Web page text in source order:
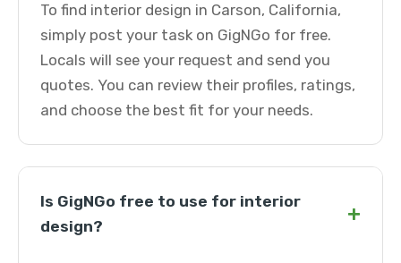
To find interior design in Carson, California,
simply post your task on GigNGo for free.
Locals will see your request and send you
quotes. You can review their profiles, ratings,
and choose the best fit for your needs.
Is GigNGo free to use for interior
design?
+